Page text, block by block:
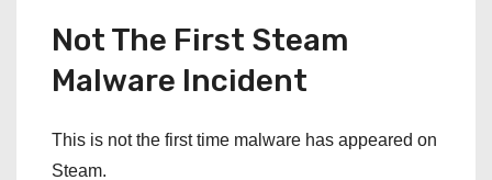
Not The First Steam
Malware Incident
This is not the first time malware has appeared on
Steam.